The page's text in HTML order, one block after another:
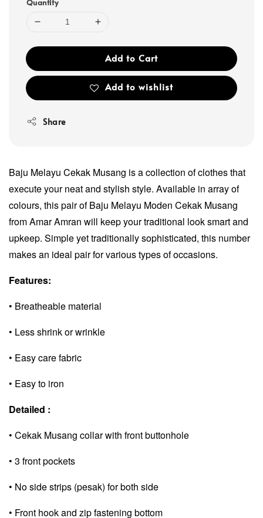
Add to Cart
Add to wishlist
Share
Baju Melayu Cekak Musang is a collection of clothes that
execute your neat and stylish style. Available in array of
colours, this pair of Baju Melayu Moden Cekak Musang
from Amar Amran will keep your traditional look smart and
upkeep. Simple yet traditionally sophisticated, this number
makes an ideal pair for various types of occasions.
Features:
• Breatheable material
• Less shrink or wrinkle
• Easy care fabric
• Easy to iron
Detailed :
• Cekak Musang collar with front buttonhole
• 3 front pockets
• No side strips (pesak) for both side
• Front hook and zip fastening bottom